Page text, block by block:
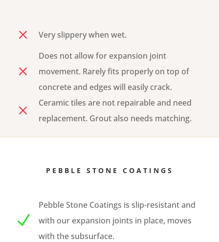
M Very slippery when wet.
M
Does not allow for expansion joint
movement. Rarely fits properly on top of
concrete and edges will easily crack.
M
Ceramic tiles are not repairable and need
replacement. Grout also needs matching.
PEBBLE STONE COATINGS
N
Pebble Stone Coatings is slip-resistant and
with our expansion joints in place, moves
with the subsurface.